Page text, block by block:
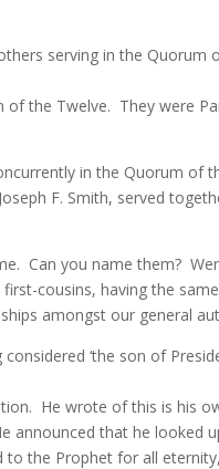
serving in the Quorum
of the Twelve. They were
in the Quorum of
F. Smith, served
Can you name them?
cousins, having the
amongst our general
‘the son of
He wrote of this is his
announced that he looked
the Prophet for all